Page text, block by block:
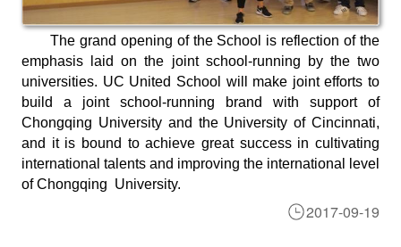
The grand opening of the School is reflection of the
emphasis laid on the joint school-running by the two
universities. UC United School will make joint efforts to
build a joint school-running brand with support of
Chongqing University and the University of Cincinnati,
and it is bound to achieve great success in cultivating
international talents and improving the international level
of Chongqing University.
2017-09-19